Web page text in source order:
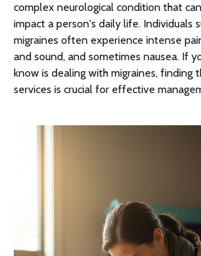
complex neurological condition that
impact a person's daily life. Individuals
migraines often experience intense
and sound, and sometimes nausea. If
know is dealing with migraines, finding
services is crucial for effective